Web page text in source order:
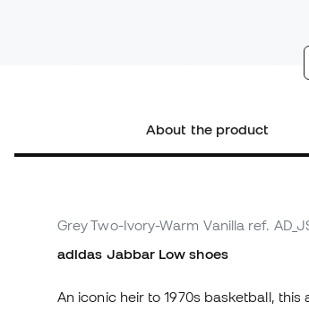
About the product
Grey Two-Ivory-Warm Vanilla ref.
adidas Jabbar Low shoes
An iconic heir to 1970s basketball,